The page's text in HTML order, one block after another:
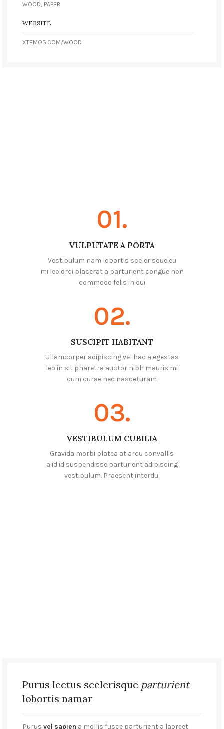
WOOD, PAPER
WEBSITE
XTEMOS.COM/WOOD
01.
VULPUTATE A PORTA
Vestibulum nam lobortis scelerisque eu
mi leo orci placerat a parturient congue non
commodo felis in dui
02.
SUSCIPIT HABITANT
Ullamcorper adipiscing vel hac a egestas
leo in sit pharetra auctor nibh mauris mi
cum curae nec nasceturam
03.
VESTIBULUM CUBILIA
Gravida morbi platea at arcu convallis
a id id suspendisse parturient adipiscing
vestibulum. Praesent interdu.
Purus lectus scelerisque parturient
lobortis namar
Purus vel sapien a mollis fusce parturient a laoreet